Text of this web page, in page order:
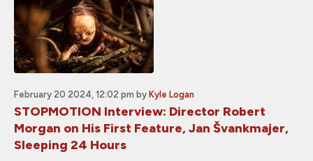
February 20 2024, 12:02 pm by Kyle Logan
STOPMOTION Interview: Director Robert
Morgan on His First Feature, Jan Švankmajer,
Sleeping 24 Hours